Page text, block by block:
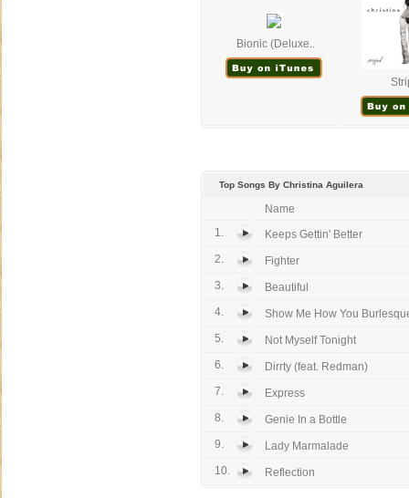
Bionic (Deluxe..
Top Songs By Christina Aguilera
Name
1.
Keeps Gettin' Better
2.
Fighter
3.
Beautiful
4.
Show Me How You
5.
Not Myself Tonight
6.
Dirrty (feat. Redman)
7.
Express
8.
Genie In a Bottle
9.
Lady Marmalade
10.
Reflection